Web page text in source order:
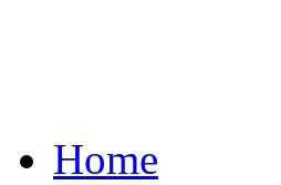
Home